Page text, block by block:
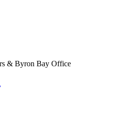
& Byron Bay Office